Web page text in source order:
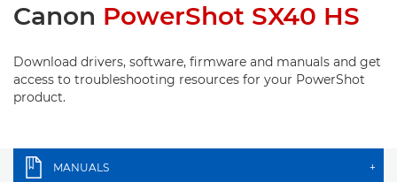
Canon PowerShot SX40 HS
Download drivers, software, firmware and manuals and get
access to troubleshooting resources for your PowerShot
product.
MANUALS +